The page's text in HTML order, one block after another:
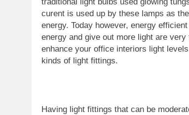
traditional light bulbs used glowing
curent is used up by these lamps as
energy. Today however, energy
energy and give out more light are
enhance your office interiors light
kinds of light fittings.
Having light fittings that can be